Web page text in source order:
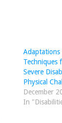
Adaptations
Techniques
Severe
Physical
December
In